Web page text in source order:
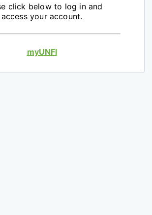
click below to log in and
access your account.
myUNFI